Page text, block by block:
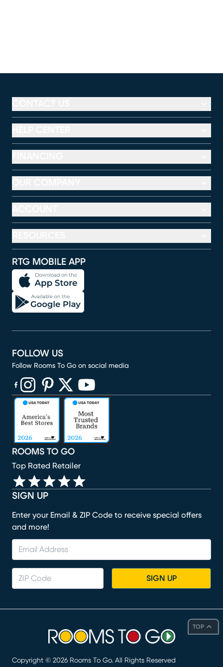
TOP
RTG MOBILE APP
SIGN UP
Enter your Email & ZIP Code to receive special offers
and more!
SIGN UP
ROOMS TO GO
Top Rated Retailer
FOLLOW US
Follow Rooms To Go on social media
(opens in new window)
(opens in new window)
(opens in new window)
(opens in new window)
(opens in new window)
Copyright © 2026 Rooms To Go. All Rights Reserved